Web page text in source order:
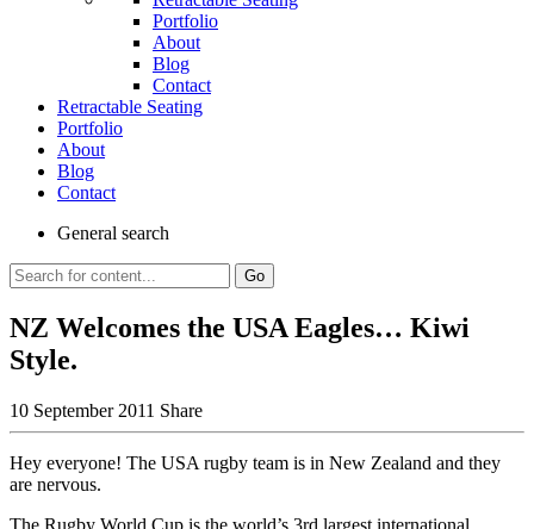
Portfolio
About
Blog
Contact
Retractable Seating
Portfolio
About
Blog
Contact
General search
Go
NZ Welcomes the USA Eagles… Kiwi
Style.
10 September 2011 Share
Hey everyone! The USA rugby team is in New Zealand and they
are nervous.
The Rugby World Cup is the world’s 3rd largest international